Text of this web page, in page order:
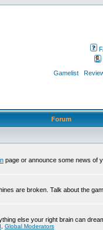
Gamelist
Forum
page or announce some news of
are broken. Talk about the
else your right brain can
Global Moderators